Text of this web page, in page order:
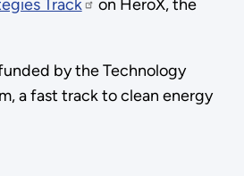
Track
on HeroX, the
by the Technology
a fast track to clean energy